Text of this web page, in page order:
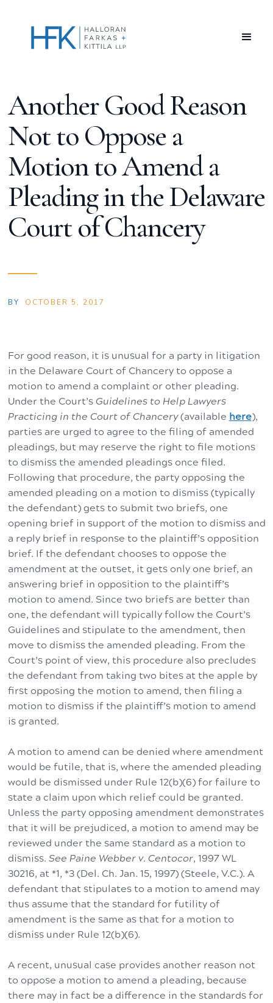
Another Good Reason
Not to Oppose a
Motion to Amend a
Pleading in the Delaware
Court of Chancery
BY OCTOBER 5, 2017
For good reason, it is unusual for a party in litigation
in the Delaware Court of Chancery to oppose a
motion to amend a complaint or other pleading.
Under the Court’sGuidelines to Help Lawyers
Practicing in the Court of Chancery(available here),
parties are urged to agree to the filing of amended
pleadings, but may reserve the right to file motions
to dismiss the amended pleadings once filed.
Following that procedure, the party opposing the
amended pleading on a motion to dismiss (typically
the defendant) gets to submit two briefs, one
opening brief in support of the motion to dismiss and
a reply brief in response to the plaintiff’s opposition
brief. If the defendant chooses to oppose the
amendment at the outset, it gets only one brief, an
answering brief in opposition to the plaintiff’s
motion to amend. Since two briefs are better than
one, the defendant will typically follow the Court’s
Guidelines and stipulate to the amendment, then
move to dismiss the amended pleading. From the
Court’s point of view, this procedure also precludes
the defendant from taking two bites at the apple by
first opposing the motion to amend, then filing a
motion to dismiss if the plaintiff’s motion to amend
is granted.
A motion to amend can be denied where amendment
would be futile, that is, where the amended pleading
would be dismissed under Rule 12(b)(6) for failure to
state a claim upon which relief could be granted.
Unless the party opposing amendment demonstrates
that it will be prejudiced, a motion to amend may be
reviewed under the same standard as a motion to
dismiss. See Paine Webber v. Centocor, 1997 WL
30216, at *1, *3 (Del. Ch. Jan. 15, 1997) (Steele, V.C.). A
defendant that stipulates to a motion to amend may
thus assume that the standard for futility of
amendment is the same as that for a motion to
dismiss under Rule 12(b)(6).
A recent, unusual case provides another reason not
to oppose a motion to amend a pleading, because
there may in fact be a difference in the standards for